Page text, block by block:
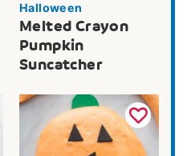
Halloween
Melted Crayon
Pumpkin
Suncatcher